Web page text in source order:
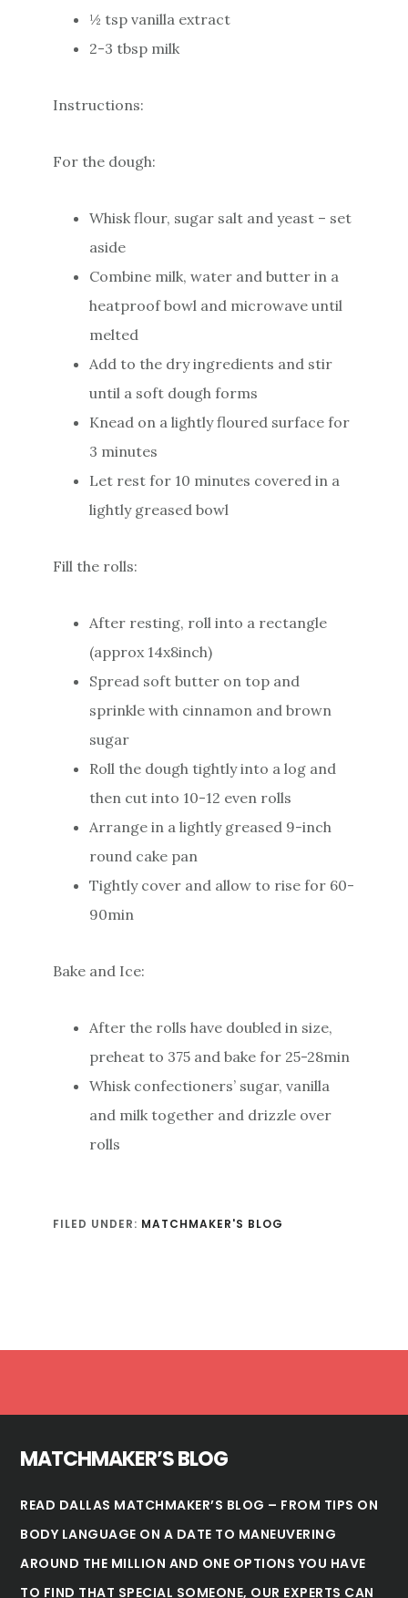
½ tsp vanilla extract
2-3 tbsp milk
Instructions:
For the dough:
Whisk flour, sugar salt and yeast – set
aside
Combine milk, water and butter in a
heatproof bowl and microwave until
melted
Add to the dry ingredients and stir
until a soft dough forms
Knead on a lightly floured surface for
3 minutes
Let rest for 10 minutes covered in a
lightly greased bowl
Fill the rolls:
After resting, roll into a rectangle
(approx 14x8inch)
Spread soft butter on top and
sprinkle with cinnamon and brown
sugar
Roll the dough tightly into a log and
then cut into 10-12 even rolls
Arrange in a lightly greased 9-inch
round cake pan
Tightly cover and allow to rise for 60-
90min
Bake and Ice:
After the rolls have doubled in size,
preheat to 375 and bake for 25-28min
Whisk confectioners’ sugar, vanilla
and milk together and drizzle over
rolls
FILED UNDER: MATCHMAKER'S BLOG
MATCHMAKER’S BLOG
READ DALLAS MATCHMAKER’S BLOG – FROM TIPS ON
BODY LANGUAGE ON A DATE TO MANEUVERING
AROUND THE MILLION AND ONE OPTIONS YOU HAVE
TO FIND THAT SPECIAL SOMEONE, OUR EXPERTS CAN